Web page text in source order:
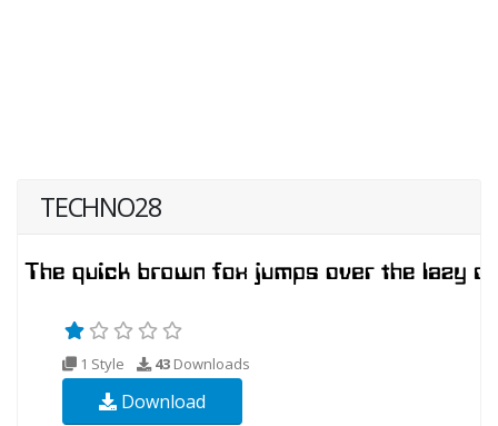
TECHNO28
1 Style 43 Downloads
Download